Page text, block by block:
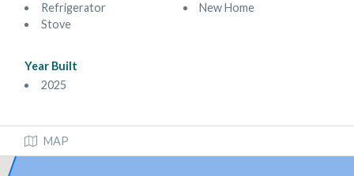
Refrigerator
Stove
New Home
Year Built
2025
MAP